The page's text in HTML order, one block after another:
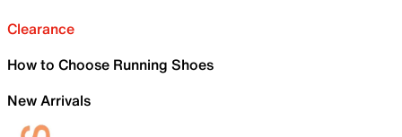
Clearance
How to Choose Running Shoes
New Arrivals